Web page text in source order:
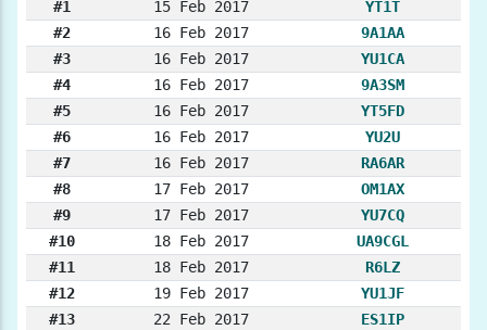
#1 15 Feb 2017
YT1T
#2
16 Feb 2017
9A1AA
#3
16 Feb 2017
YU1CA
#4
16 Feb 2017
9A3SM
#5
16 Feb 2017
YT5FD
#6
16 Feb 2017
YU2U
#7
16 Feb 2017
RA6AR
#8
17 Feb 2017
OM1AX
#9
17 Feb 2017
YU7CQ
#10
18 Feb 2017
UA9CGL
#11
18 Feb 2017
R6LZ
#12
19 Feb 2017
YU1JF
#13
22 Feb 2017
ES1IP